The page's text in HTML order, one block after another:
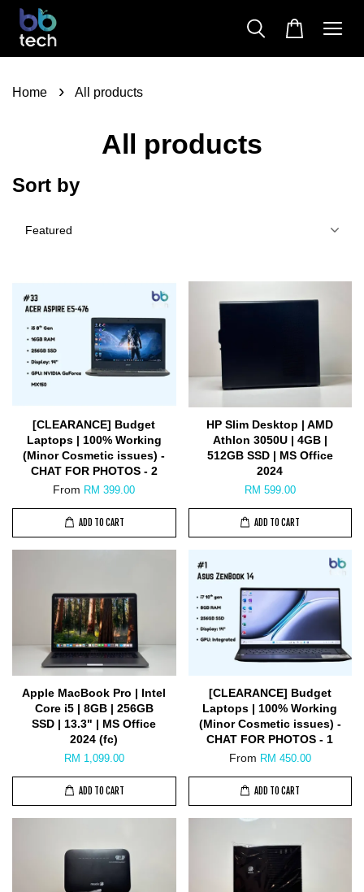
Home › All products
All products
Sort by
[CLEARANCE] Budget
Laptops | 100% Working
(Minor Cosmetic issues) -
CHAT FOR PHOTOS - 2
From RM 399.00
ADD TO CART
HP Slim Desktop | AMD
Athlon 3050U | 4GB |
512GB SSD | MS Office
2024
RM 599.00
ADD TO CART
Apple MacBook Pro | Intel
Core i5 | 8GB | 256GB
SSD | 13.3" | MS Office
2024 (fc)
RM 1,099.00
ADD TO CART
[CLEARANCE] Budget
Laptops | 100% Working
(Minor Cosmetic issues) -
CHAT FOR PHOTOS - 1
From RM 450.00
ADD TO CART